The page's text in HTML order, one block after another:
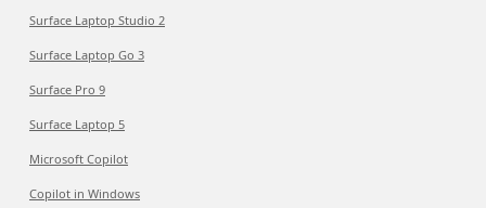
Surface Laptop Studio 2
Surface Laptop Go 3
Surface Pro 9
Surface Laptop 5
Microsoft Copilot
Copilot in Windows